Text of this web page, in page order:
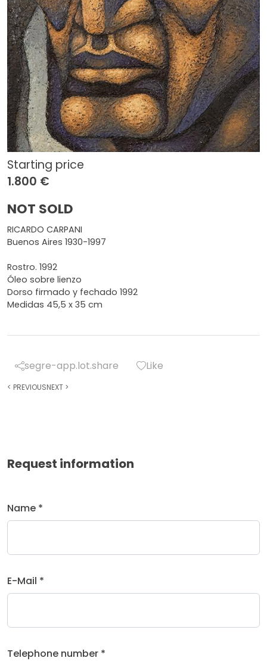
Starting price
1.800 €
NOT SOLD
RICARDO CARPANI
Buenos Aires 1930-1997
Rostro. 1992
Óleo sobre lienzo
Dorso firmado y fechado 1992
Medidas 45,5 x 35 cm
segre-app.lot.share Like
< PREVIOUSNEXT >
Request information
Name *
E-Mail *
Telephone number *